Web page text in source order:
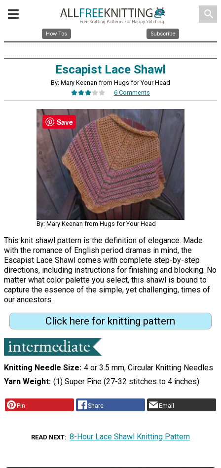
search
How Tos Subscribe
Escapist Lace Shawl
By: Mary Keenan from Hugs for Your Head
6 Comments
By: Mary Keenan from Hugs for Your Head
This knit shawl pattern is the definition of elegance. Made
with the romance of English period dramas in mind, the
Escapist Lace Shawl comes with complete step-by-step
directions, including instructions for finishing and blocking. No
matter what color palette you select, this shawl is bound to
capture the essence of the simple, yet challenging, times of
our ancestors.
Click here for knitting pattern
Knitting Needle Size 4 or 3.5 mm, Circular Knitting Needles
Yarn Weight (1) Super Fine (27-32 stitches to 4 inches)
Pin Share Email
READ NEXT 8-Hour Lace Shawl Knitting Pattern
Save